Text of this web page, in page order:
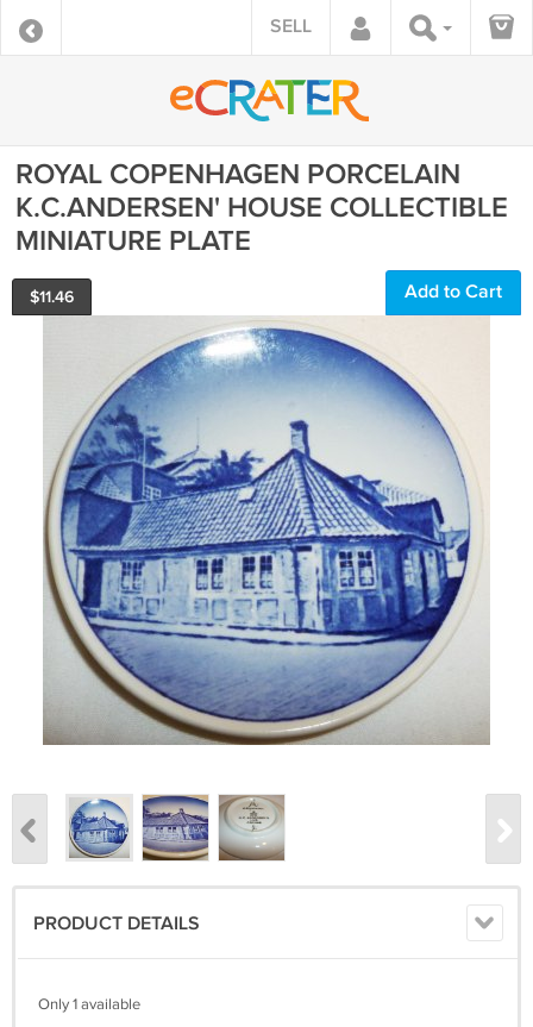
SELL
ROYAL COPENHAGEN PORCELAIN
K.C.ANDERSEN' HOUSE COLLECTIBLE
MINIATURE PLATE
$11.46 Add to Cart
PRODUCT DETAILS
Only 1 available